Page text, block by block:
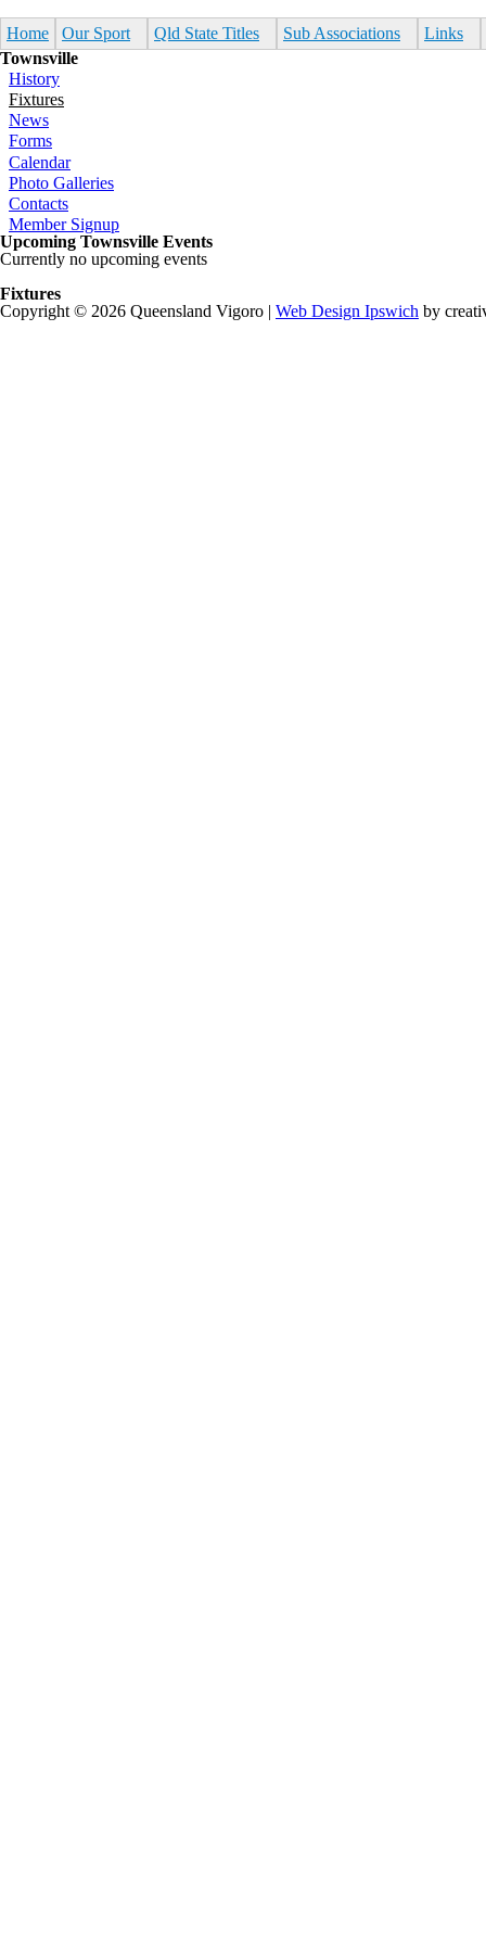
Home
Our Sport Qld State Titles Sub Associations
Links
Townsville
History
Fixtures
News
Forms
Calendar
Photo Galleries
Contacts
Member Signup
Upcoming Townsville Events
Currently no upcoming events
Fixtures
Copyright © 2026 Queensland Vigoro | Web Design Ipswich by